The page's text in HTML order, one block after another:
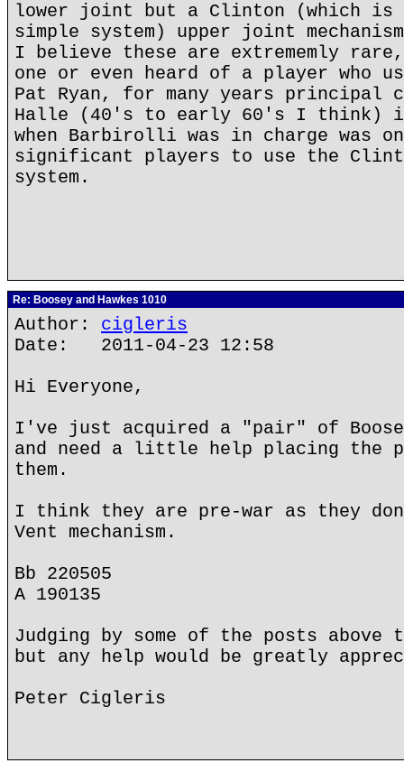
lower joint but a Clinton (which is
simple system) upper joint
I believe these are extrememly
one or even heard of a player who
Pat Ryan, for many years
Halle (40's to early 60's I think)
when Barbirolli was in charge was
significant players to use the
system.
Re: Boosey and Hawkes 1010
Author: cigleris
Date: 2011-04-23 12:58
Hi Everyone,
I've just acquired a "pair" of Boosey
and need a little help placing the
them.
I think they are pre-war as they
Vent mechanism.
Bb 220505
A 190135
Judging by some of the posts above
but any help would be greatly
Peter Cigleris